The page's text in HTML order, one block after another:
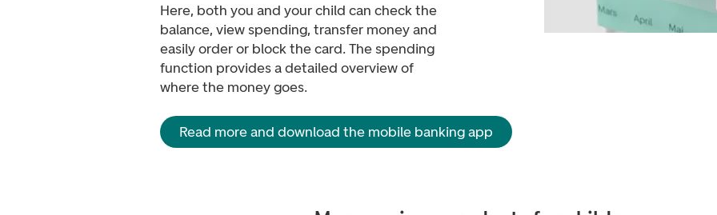
Here, both you and your child can check the
balance, view spending, transfer money and
easily order or block the card. The spending
function provides a detailed overview of
where the money goes.
Read more and download the mobile banking app